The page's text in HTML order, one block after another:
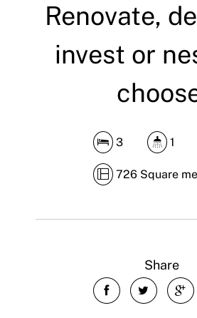
Renovate,
invest or
3 1
726 Square
Share